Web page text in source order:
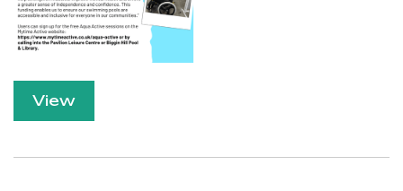
View